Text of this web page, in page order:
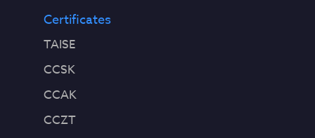
Certificates
TAISE
CCSK
CCAK
CCZT